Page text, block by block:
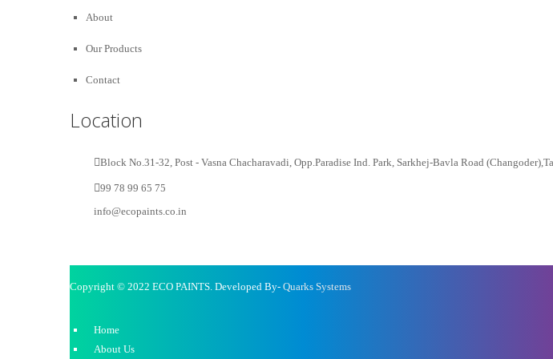
About
Our Products
Contact
Location
Block No.31-32, Post - Vasna Chacharavadi, Opp.Paradise Ind. Park, Sarkhej-Bavla Road
99 78 99 65 75
info@ecopaints.co.in
Copyright © 2022 ECO PAINTS. Developed By- Quarks Systems
Home
About Us